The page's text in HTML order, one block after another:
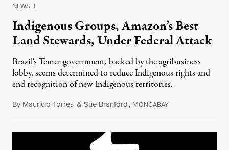
NEWS |
Indigenous Groups, Amazon’s Best
Land Stewards, Under Federal Attack
Brazil's Temer government, backed by the agribusiness
lobby, seems determined to reduce Indigenous rights and
end recognition of new Indigenous territories.
By Maurício Torres & Sue Branford, MONGABAYApril 15, 2017